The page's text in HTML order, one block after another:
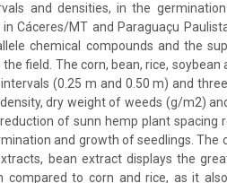
and densities, in the
Cáceres/MT and Paraguaçu
chemical compounds and the
field. The corn, bean, rice, soybean
(0.25 m and 0.50 m) and
dry weight of weeds (g/m2)
of sunn hemp plant spacing
and growth of seedlings. The
bean extract displays the
compared to corn and rice, as it